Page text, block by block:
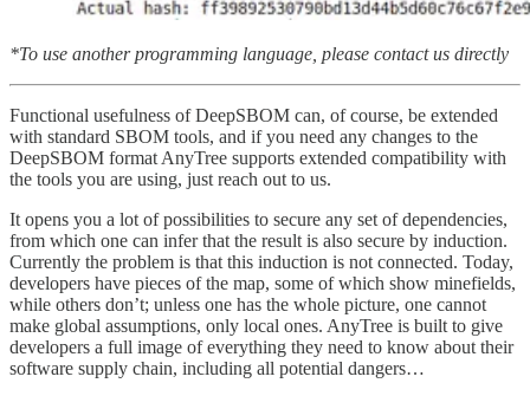
*To use another programming language, please contact us directly
Functional usefulness of DeepSBOM can, of course, be extended
with standard SBOM tools, and if you need any changes to the
DeepSBOM format AnyTree supports extended compatibility with
the tools you are using, just reach out to us.
It opens you a lot of possibilities to secure any set of dependencies,
from which one can infer that the result is also secure by induction.
Currently the problem is that this induction is not connected. Today,
developers have pieces of the map, some of which show minefields,
while others don’t; unless one has the whole picture, one cannot
make global assumptions, only local ones. AnyTree is built to give
developers a full image of everything they need to know about their
software supply chain, including all potential dangers…